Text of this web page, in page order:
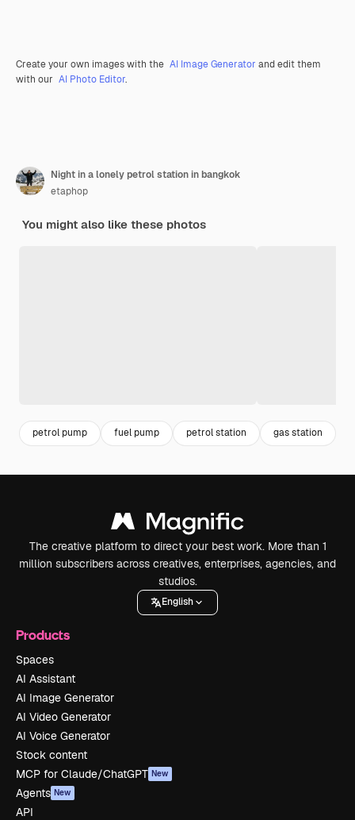
Create your own images with the AI Image Generator and edit them
with our AI Photo Editor.
Night in a lonely petrol station in bangkok
etaphop
You might also like these photos
petrol pump fuel pump petrol station gas station
The creative platform to direct your best work. More than 1
million subscribers across creatives, enterprises, agencies, and
studios.
English
Products
Spaces
AI Assistant
AI Image Generator
AI Video Generator
AI Voice Generator
Stock content
MCP for Claude/ChatGPT New
Agents New
API